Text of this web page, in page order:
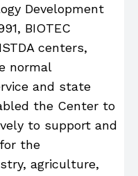
Development
BIOTEC
centers,
normal
and state
the Center to
to support and
the
agriculture,